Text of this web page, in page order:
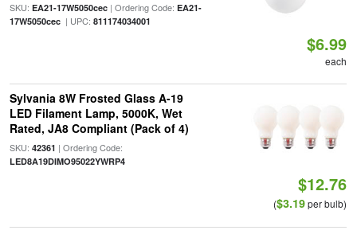
SKU: EA21-17W5050cec| Ordering Code: EA21-
17W5050cec| UPC: 811174034001
$6.99
each
Sylvania 8W Frosted Glass A-19
LED Filament Lamp, 5000K, Wet
Rated, JA8 Compliant (Pack of 4)
SKU: 42361 | Ordering Code:
LED8A19DIMO95022YWRP4
$12.76
($3.19per bulb)